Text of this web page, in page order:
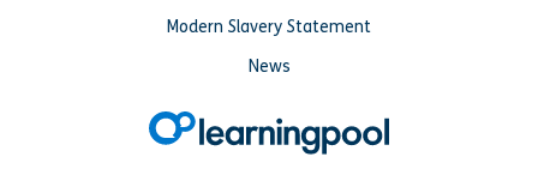
Modern Slavery Statement
News